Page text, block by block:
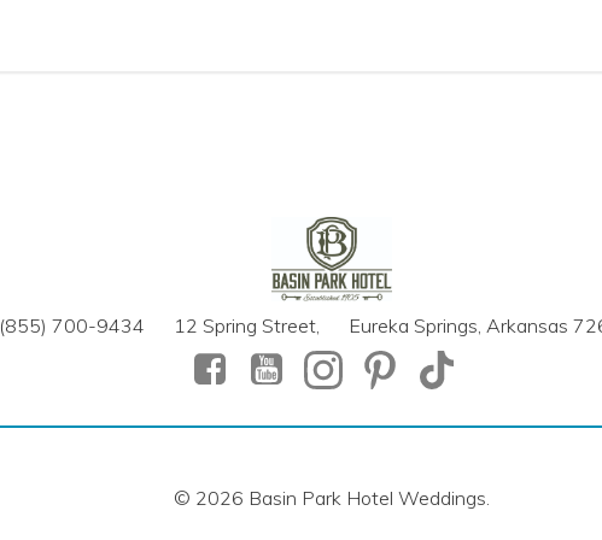
(855) 700-9434 12 Spring Street, Eureka Springs, Arkansas
© 2026 Basin Park Hotel Weddings.